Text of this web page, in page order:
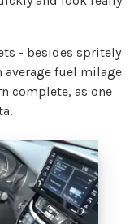
- besides spritely
fuel milage
complete, as one